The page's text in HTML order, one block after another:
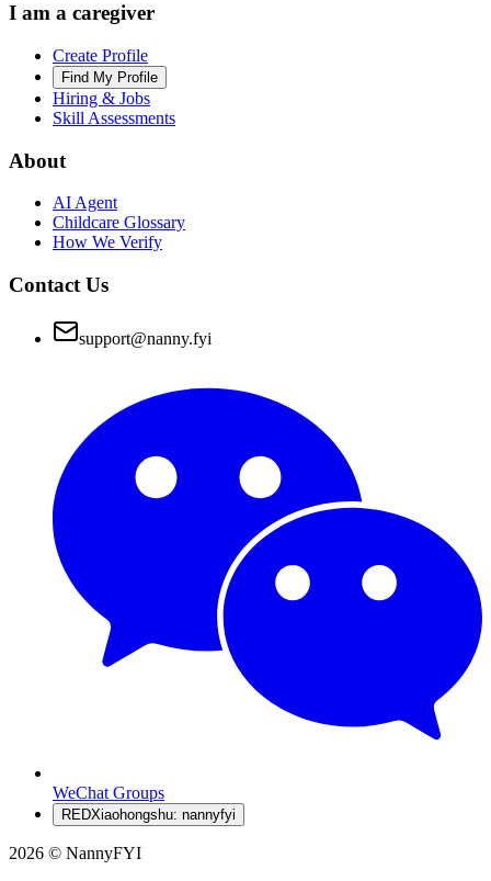
I am a caregiver
Create Profile
Find My Profile
Hiring & Jobs
Skill Assessments
About
AI Agent
Childcare Glossary
How We Verify
Contact Us
support@nanny.fyi
WeChat Groups
REDXiaohongshu: nannyfyi
2026 © NannyFYI